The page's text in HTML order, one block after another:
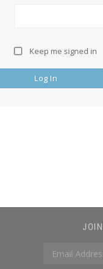
Keep me signed in
Log In